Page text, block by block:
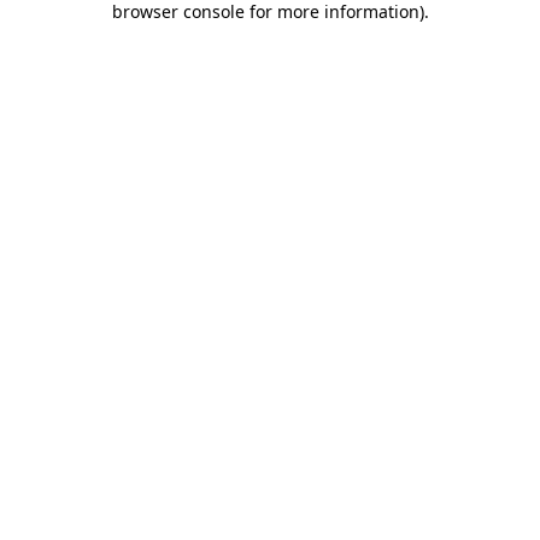
browser console for more information).